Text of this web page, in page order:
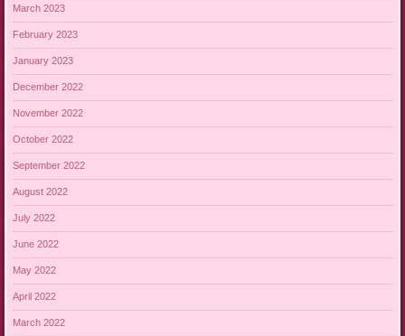
March 2023
February 2023
January 2023
December 2022
November 2022
October 2022
September 2022
August 2022
July 2022
June 2022
May 2022
April 2022
March 2022